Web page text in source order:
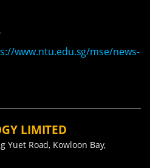
www.ntu.edu.sg/mse/news-
LIMITED
Yuet Road, Kowloon Bay,